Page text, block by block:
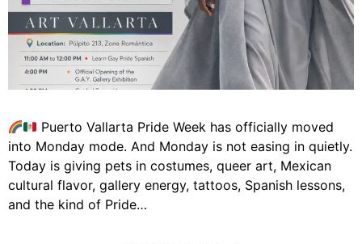
Puerto Vallarta Pride Week has officially moved
into Monday mode. And Monday is not easing in quietly.
Today is giving pets in costumes, queer art, Mexican
cultural flavor, gallery energy, tattoos, Spanish lessons,
and the kind of Pride…